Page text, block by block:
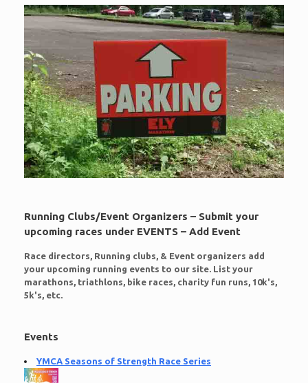
Running Clubs/Event Organizers – Submit your
upcoming races under EVENTS – Add Event
Race directors, Running clubs, & Event organizers add
your upcoming running events to our site. List your
marathons, triathlons, bike races, charity fun runs, 10k's,
5k's, etc.
Events
YMCA Seasons of Strength Race Series